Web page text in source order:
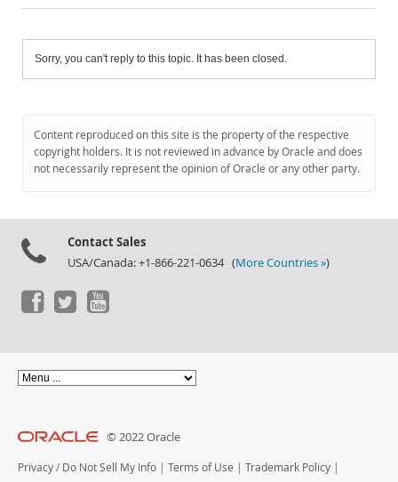
Sorry, you can't reply to this topic. It has been closed.
Content reproduced on this site is the property of the respective
copyright holders. It is not reviewed in advance by Oracle and does
not necessarily represent the opinion of Oracle or any other party.
Contact Sales
USA/Canada: +1-866-221-0634 (More Countries »)
© 2022 Oracle
Privacy / Do Not Sell My Info | Terms of Use | Trademark Policy |